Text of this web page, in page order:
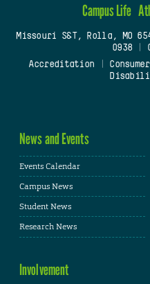
Campus Life
Missouri S&T, Rolla, MO
0938
Accreditation
News and Events
Events Calendar
Campus News
Student News
Research News
Involvement